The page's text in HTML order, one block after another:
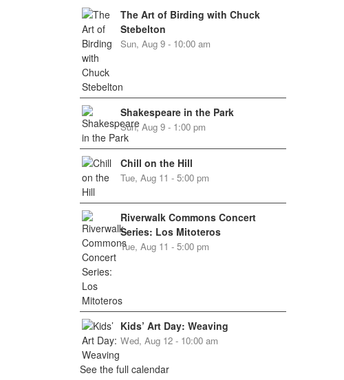
The Art of Birding with Chuck
Stebelton
Sun, Aug 9 - 10:00 am
Shakespeare in the Park
Sun, Aug 9 - 1:00 pm
Chill on the Hill
Tue, Aug 11 - 5:00 pm
Riverwalk Commons Concert
Series: Los Mitoteros
Tue, Aug 11 - 5:00 pm
Kids’ Art Day: Weaving
Wed, Aug 12 - 10:00 am
See the full calendar